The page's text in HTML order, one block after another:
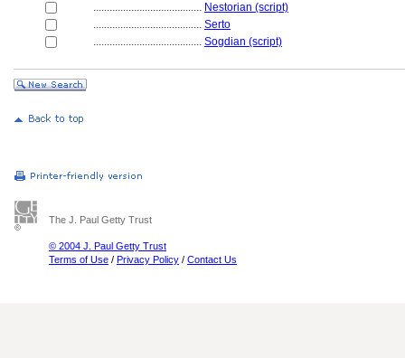
........................................ Nestorian (script)
........................................ Serto
........................................ Sogdian (script)
The J. Paul Getty Trust
© 2004 J. Paul Getty Trust
Terms of Use / Privacy Policy / Contact Us